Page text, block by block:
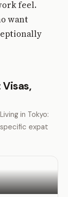
feel.
want
in Tokyo:
expat